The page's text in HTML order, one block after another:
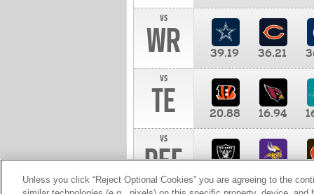
vs
WR 39.19 36.21
vs
TE 20.88 16.94
vs
DEF 10.00
Unless you click “Reject Optional Cookies” you are agreeing to the